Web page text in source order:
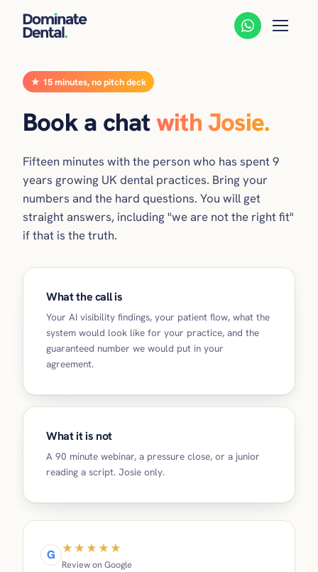
★ 15 minutes, no pitch deck
Book a chatwith Josie.
Fifteen minutes with the person who has spent 9
years growing UK dental practices. Bring your
numbers and the hard questions. You will get
straight answers, including "we are not the right fit"
if that is the truth.
What the call is
Your AI visibility findings, your patient flow, what the
system would look like for your practice, and the
guaranteed number we would put in your
agreement.
What it is not
A 90 minute webinar, a pressure close, or a junior
reading a script. Josie only.
G ★★★★★
Review on Google